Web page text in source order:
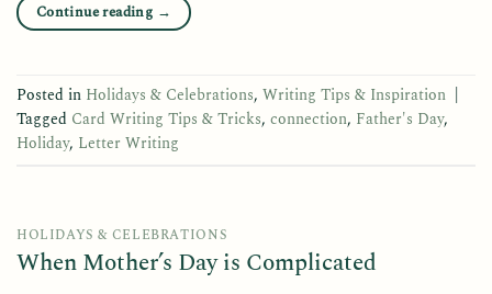
Continue reading →
Posted in Holidays & Celebrations, Writing Tips & Inspiration |
Tagged Card Writing Tips & Tricks, connection, Father's Day,
Holiday, Letter Writing
HOLIDAYS & CELEBRATIONS
When Mother’s Day is Complicated